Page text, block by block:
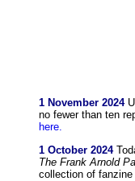
1 November 2024
no fewer than ten
here.
1 October 2024
The Frank Arnold
collection of